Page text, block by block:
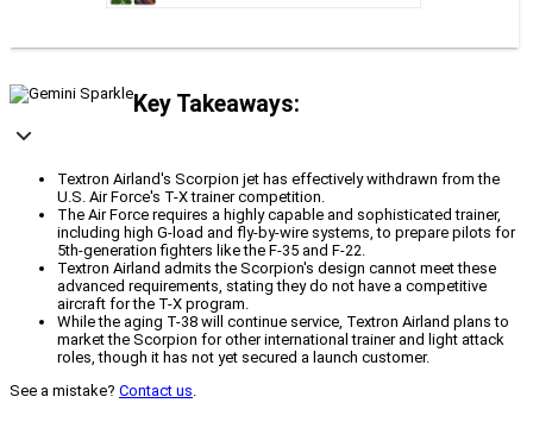
Key Takeaways:
Textron Airland's Scorpion jet has effectively withdrawn from the
U.S. Air Force's T-X trainer competition.
The Air Force requires a highly capable and sophisticated trainer,
including high G-load and fly-by-wire systems, to prepare pilots for
5th-generation fighters like the F-35 and F-22.
Textron Airland admits the Scorpion's design cannot meet these
advanced requirements, stating they do not have a competitive
aircraft for the T-X program.
While the aging T-38 will continue service, Textron Airland plans to
market the Scorpion for other international trainer and light attack
roles, though it has not yet secured a launch customer.
See a mistake? Contact us.